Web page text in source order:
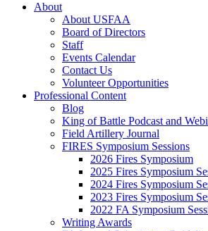
About
About USFAA
Board of Directors
Staff
Events Calendar
Contact Us
Volunteer Opportunities
Professional Content
Blog
King of Battle Podcast and
Field Artillery Journal
FIRES Symposium Sessions
2026 Fires Symposium
2025 Fires Symposium
2024 Fires Symposium
2023 Fires Symposium
2022 FA Symposium
Writing Awards